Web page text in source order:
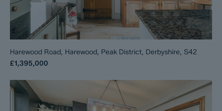
Harewood Road, Harewood, Peak District, Derbyshire, S42
£1,395,000